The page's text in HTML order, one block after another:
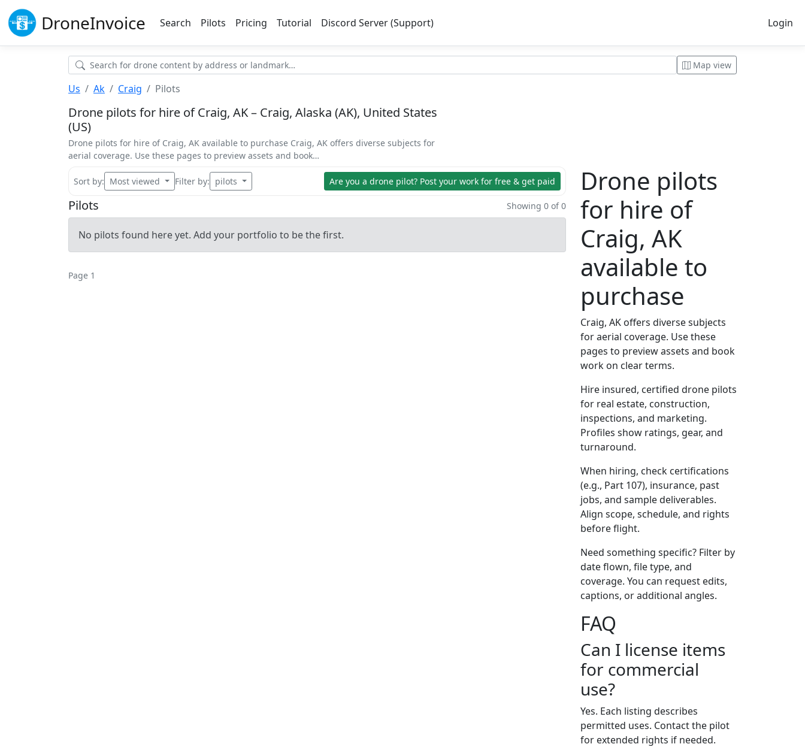
DroneInvoice Search Pilots Pricing Tutorial Discord Server (Support) Login
Map view
Us Ak Craig Pilots
Drone pilots for hire of Craig, AK – Craig, Alaska (AK), United States
(US)
Drone pilots for hire of Craig, AK available to purchase Craig, AK offers diverse subjects for
aerial coverage. Use these pages to preview assets and book…
Sort by: Most viewed Filter by: pilots Are you a drone pilot? Post your work for free & get paid
Pilots Showing 0 of 0
No pilots found here yet. Add your portfolio to be the first.
Page 1
Drone pilots
for hire of
Craig, AK
available to
purchase
Craig, AK offers diverse subjects
for aerial coverage. Use these
pages to preview assets and book
work on clear terms.
Hire insured, certified drone pilots
for real estate, construction,
inspections, and marketing.
Profiles show ratings, gear, and
turnaround.
When hiring, check certifications
(e.g., Part 107), insurance, past
jobs, and sample deliverables.
Align scope, schedule, and rights
before flight.
Need something specific? Filter by
date flown, file type, and
coverage. You can request edits,
captions, or additional angles.
FAQ
Can I license items
for commercial
use?
Yes. Each listing describes
permitted uses. Contact the pilot
for extended rights if needed.